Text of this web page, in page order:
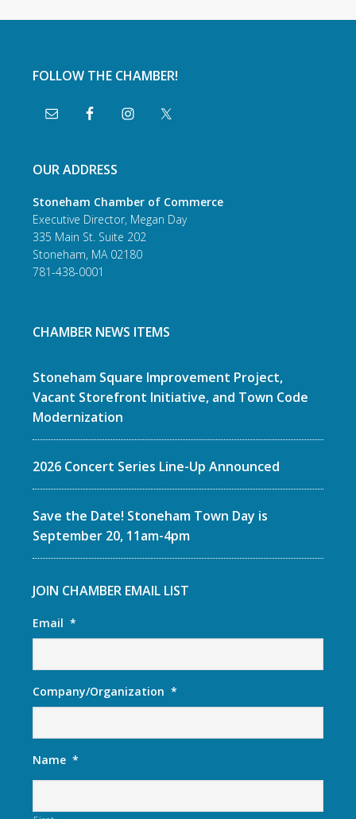
FOLLOW THE CHAMBER!
OUR ADDRESS
Stoneham Chamber of Commerce
Executive Director, Megan Day
335 Main St. Suite 202
Stoneham, MA 02180
781-438-0001
CHAMBER NEWS ITEMS
Stoneham Square Improvement Project,
Vacant Storefront Initiative, and Town Code
Modernization
2026 Concert Series Line-Up Announced
Save the Date! Stoneham Town Day is
September 20, 11am-4pm
JOIN CHAMBER EMAIL LIST
Email *
Company/Organization *
Name *